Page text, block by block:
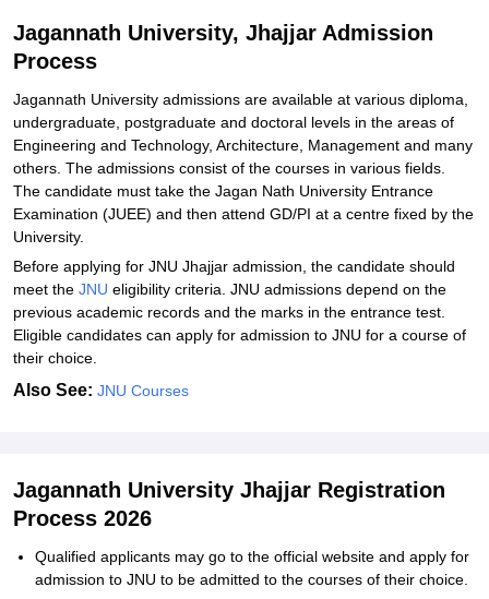
Student Reviews for Jagannath University, Jhajjar
Jagannath University, Jhajjar Admission
Process
Jagannath‍‌‍‍‌‍‌‍‍‌ University admissions are available at various diploma,
undergraduate, postgraduate and doctoral levels in the areas of
Engineering and Technology, Architecture, Management and many
others. The admissions consist of the courses in various ‍‌‍‍‌‍‌‍‍‌fields.
The candidate must take the Jagan Nath University Entrance
Examination (JUEE) and then attend GD/PI at a centre fixed by the
University.
Before applying for JNU Jhajjar admission, the candidate should
meet the JNU eligibility criteria. JNU‍‌‍‍‌‍‌‍‍‌ admissions depend on the
previous academic records and the marks in the entrance test.
Eligible candidates can apply for admission to JNU for a course of
their ‍‌‍‍‌‍‌‍‍‌choice.
Also See: JNU Courses
Jagannath University Jhajjar Registration
Process 2026
Qualified‍‌‍‍‌‍‌‍‍‌ applicants may go to the official website and apply for
admission to JNU to be admitted to the courses of their choice.